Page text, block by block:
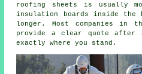
roofing sheets is usually
insulation boards inside the
longer. Most companies in
provide a clear quote after
exactly where you stand.